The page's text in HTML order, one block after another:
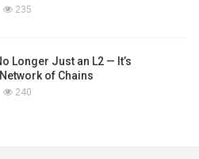
235
Longer Just an L2 — It’s
of Chains
240